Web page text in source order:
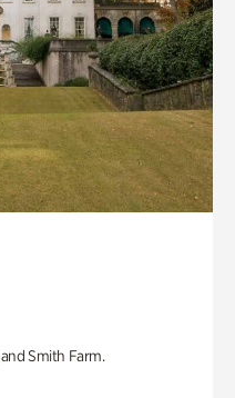
Smith Farm.